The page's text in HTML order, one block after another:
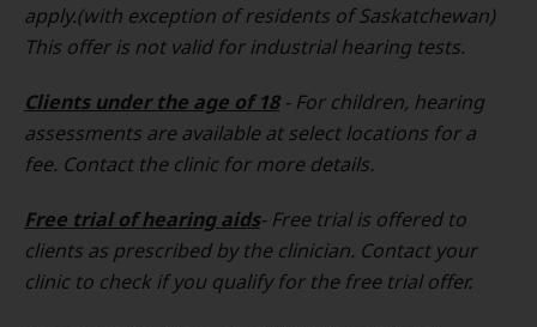
apply.(with exception of residents of Saskatchewan)
This offer is not valid for industrial hearing tests.
Clients under the age of 18- For children, hearing
assessments are available at select locations for a
fee. Contact the clinic for more details.
Free trial of hearing aids- Free trial is offered to
clients as prescribed by the clinician. Contact your
clinic to check if you qualify for the free trial offer.